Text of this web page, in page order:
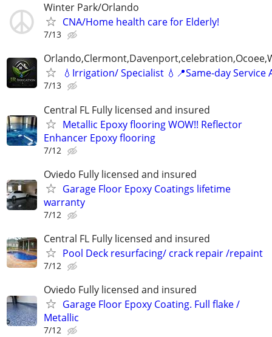
Winter Park/Orlando
CNA/Home health care for Elderly!
7/13
💧Irrigation/ Specialist 💧📍Same-day Service
7/13
Central FL Fully licensed and insured
Metallic Epoxy flooring WOW!! Reflector
Enhancer Epoxy flooring
7/12
Oviedo Fully licensed and insured
Garage Floor Epoxy Coatings lifetime
warranty
7/12
Central FL Fully licensed and insured
Pool Deck resurfacing/ crack repair /repaint
7/12
Oviedo Fully licensed and insured
Garage Floor Epoxy Coating. Full flake /
Metallic
7/12